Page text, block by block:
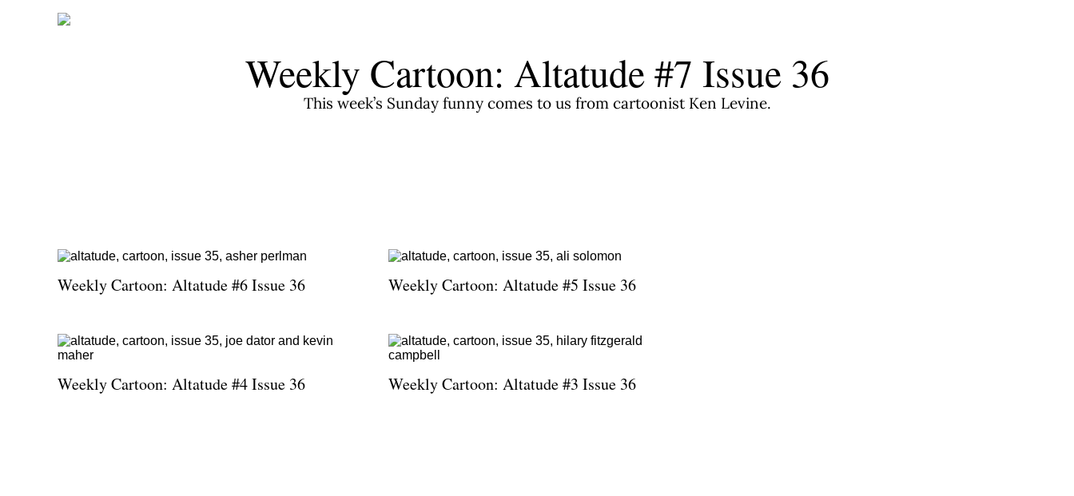
Weekly Cartoon: Altatude #7 Issue 36
This week’s Sunday funny comes to us from cartoonist Ken Levine.
Weekly Cartoon: Altatude #6 Issue 36 Weekly Cartoon: Altatude #5 Issue 36
Weekly Cartoon: Altatude #4 Issue 36 Weekly Cartoon: Altatude #3 Issue 36